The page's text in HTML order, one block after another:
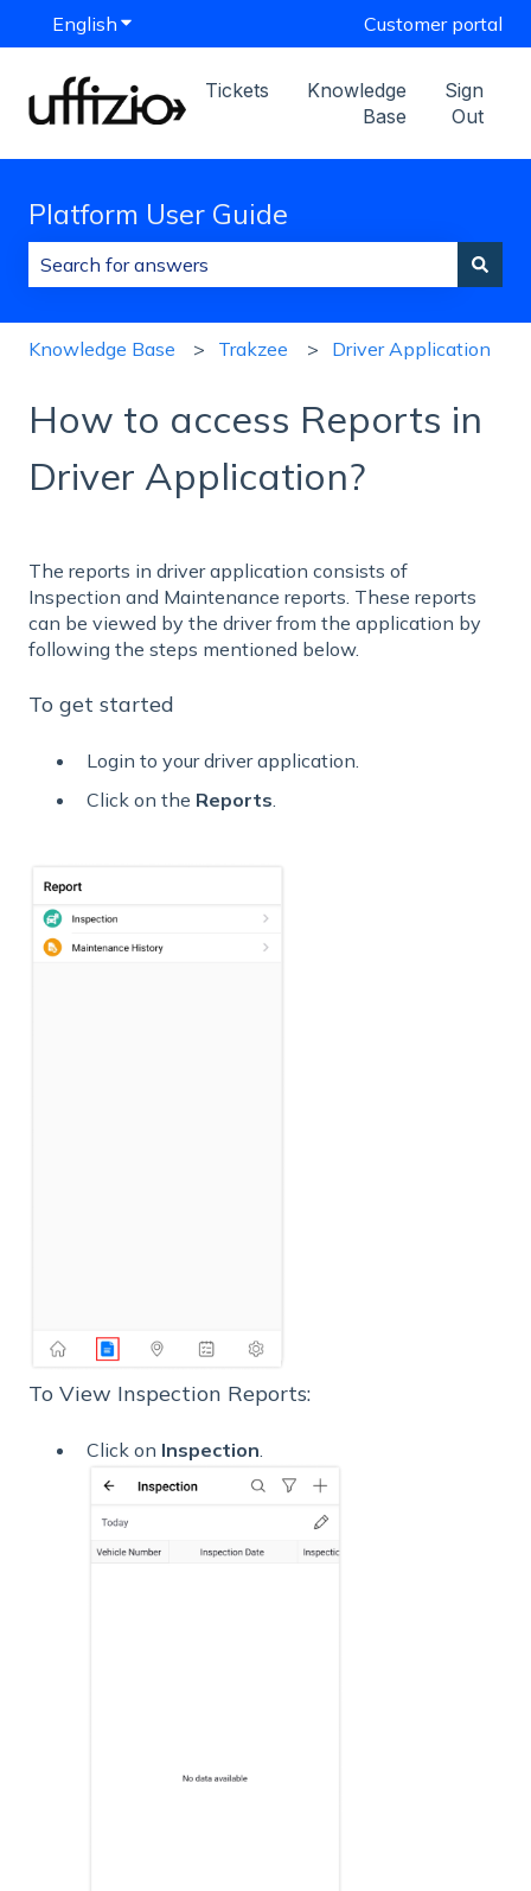
English Show submenu for translationsCustomer portal
Tickets
Knowledge
Base
Sign
Out
Platform User Guide
Knowledge Base Trakzee Driver Application
How to access Reports in
Driver Application?
The reports in driver application consists of
Inspection and Maintenance reports. These reports
can be viewed by the driver from the application by
following the steps mentioned below.
To get started
Login to your driver application.
Click on the Reports
To View Inspection Reports:
Click on Inspection